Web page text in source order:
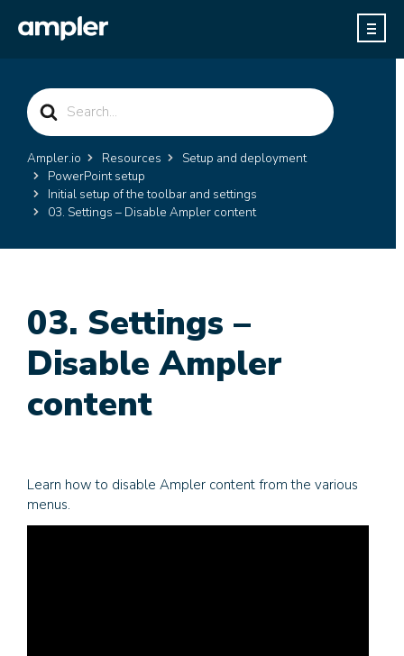
Search
For
Ampler.io Resources
Setup and deployment
PowerPoint setup
Initial setup of the toolbar and settings
03. Settings – Disable Ampler content
03. Settings –
Disable Ampler
content
Learn how to disable Ampler content from the various
menus.